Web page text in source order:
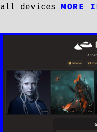
all devices MORE